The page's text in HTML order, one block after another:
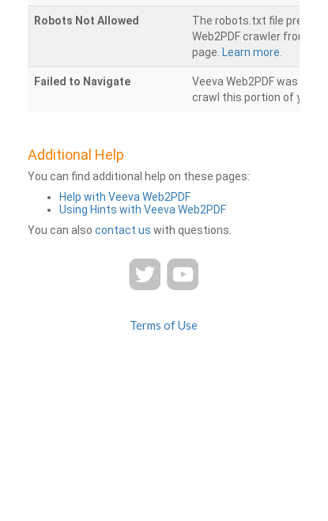
Robots Not Allowed
The robots.txt file
Web2PDF crawler from
page. Learn more.
Failed to Navigate
Veeva Web2PDF was
crawl this portion of your
Additional Help
You can find additional help on these pages:
Help with Veeva Web2PDF
Using Hints with Veeva Web2PDF
You can also contact us with questions.
Terms of Use